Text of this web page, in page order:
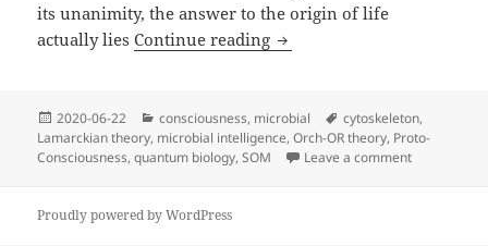
its unanimity, the answer to the origin of life
actually liesContinue reading Who’s consciousness is
Posted
on
2020-06-22 Categories
consciousness, microbial Tags
cytoskeleton,
Lamarckian theory, microbial intelligence,Orch-OR theory, Proto-
Consciousness,quantum biology,SOM Leave a commenton Who’s
Proudly powered by WordPress